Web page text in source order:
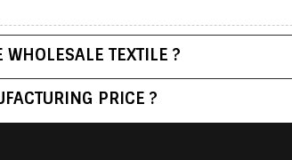
WHOLESALE TEXTILE ?
PRICE ?